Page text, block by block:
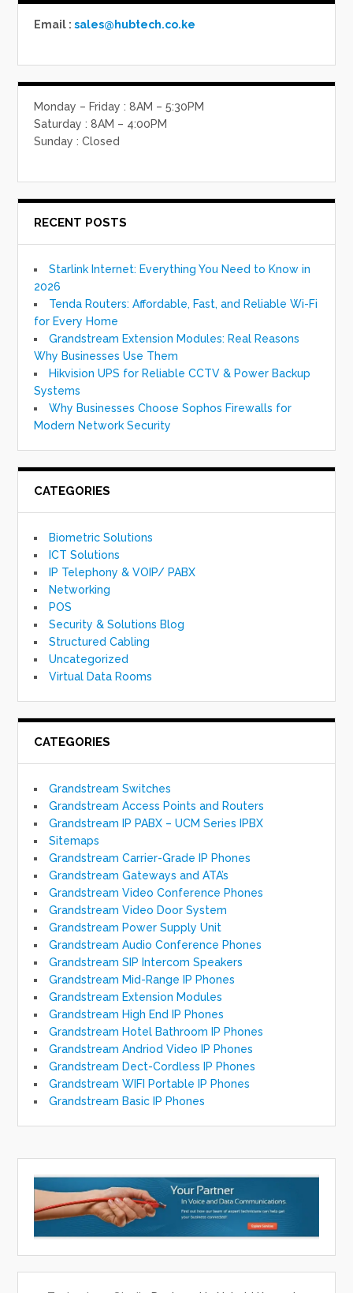
Email :sales@hubtech.co.ke
Monday – Friday : 8AM – 5:30PM
Saturday : 8AM – 4:00PM
Sunday : Closed
RECENT POSTS
Starlink Internet: Everything You Need to Know in
2026
Tenda Routers: Affordable, Fast, and Reliable Wi-Fi
for Every Home
Grandstream Extension Modules: Real Reasons
Why Businesses Use Them
Hikvision UPS for Reliable CCTV & Power Backup
Systems
Why Businesses Choose Sophos Firewalls for
Modern Network Security
CATEGORIES
Biometric Solutions
ICT Solutions
IP Telephony & VOIP/ PABX
Networking
POS
Security & Solutions Blog
Structured Cabling
Uncategorized
Virtual Data Rooms
CATEGORIES
Grandstream Switches
Grandstream Access Points and Routers
Grandstream IP PABX – UCM Series IPBX
Sitemaps
Grandstream Carrier-Grade IP Phones
Grandstream Gateways and ATA’s
Grandstream Video Conference Phones
Grandstream Video Door System
Grandstream Power Supply Unit
Grandstream Audio Conference Phones
Grandstream SIP Intercom Speakers
Grandstream Mid-Range IP Phones
Grandstream Extension Modules
Grandstream High End IP Phones
Grandstream Hotel Bathroom IP Phones
Grandstream Andriod Video IP Phones
Grandstream Dect-Cordless IP Phones
Grandstream WIFI Portable IP Phones
Grandstream Basic IP Phones